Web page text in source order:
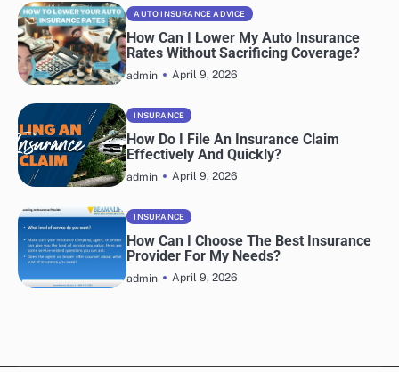
AUTO INSURANCE ADVICE
How Can I Lower My Auto Insurance
Rates Without Sacrificing Coverage?
admin April 9, 2026
INSURANCE
How Do I File An Insurance Claim
Effectively And Quickly?
admin April 9, 2026
INSURANCE
How Can I Choose The Best Insurance
Provider For My Needs?
admin April 9, 2026